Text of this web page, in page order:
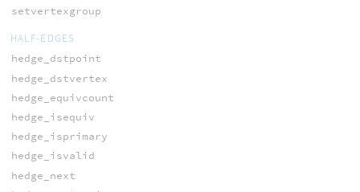
setvertexgroup
HALF-EDGES
hedge_dstpoint
hedge_dstvertex
hedge_equivcount
hedge_isequiv
hedge_isprimary
hedge_isvalid
hedge_next